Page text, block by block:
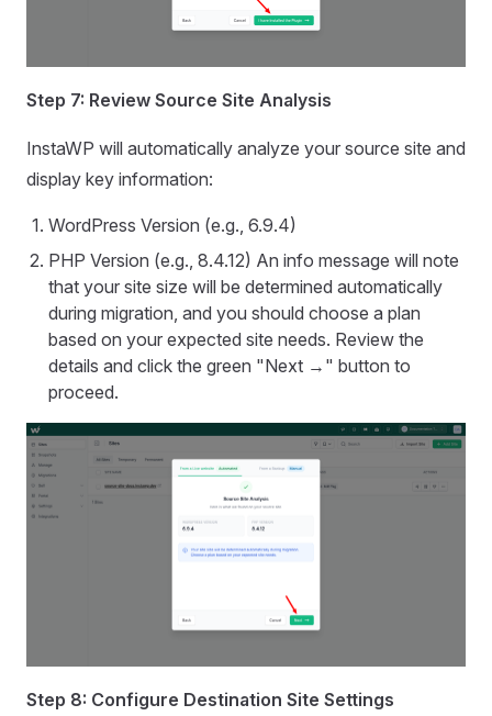
Step 7: Review Source Site Analysis
InstaWP will automatically analyze your source site and
display key information:
WordPress Version (e.g., 6.9.4)
PHP Version (e.g., 8.4.12) An info message will note
that your site size will be determined automatically
during migration, and you should choose a plan
based on your expected site needs. Review the
details and click the green "Next →" button to
proceed.
Step 8: Configure Destination Site Settings